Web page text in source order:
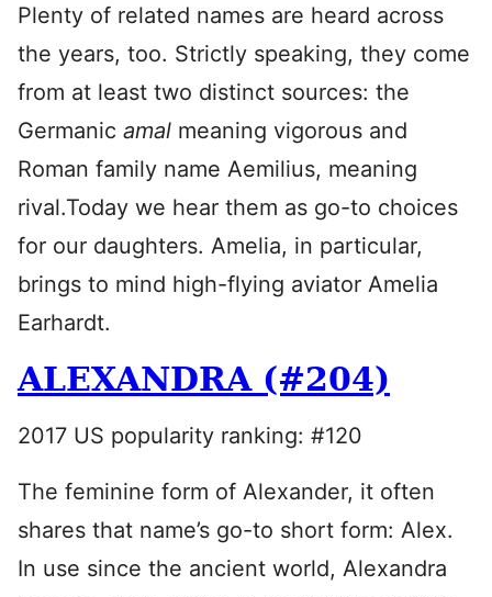
Plenty of related names are heard across
the years, too. Strictly speaking, they come
from at least two distinct sources: the
Germanic amal meaning vigorous and
Roman family name Aemilius, meaning
rival.Today we hear them as go-to choices
for our daughters. Amelia, in particular,
brings to mind high-flying aviator Amelia
Earhardt.
ALEXANDRA (#204)
2017 US popularity ranking: #120
The feminine form of Alexander, it often
shares that name’s go-to short form: Alex.
In use since the ancient world, Alexandra